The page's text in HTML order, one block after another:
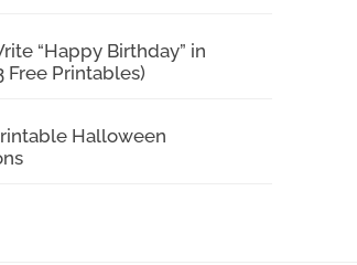
“Happy Birthday” in
Free Printables)
Halloween